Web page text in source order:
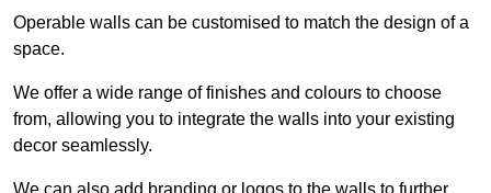
Operable walls can be customised to match the design of a
space.
We offer a wide range of finishes and colours to choose
from, allowing you to integrate the walls into your existing
decor seamlessly.